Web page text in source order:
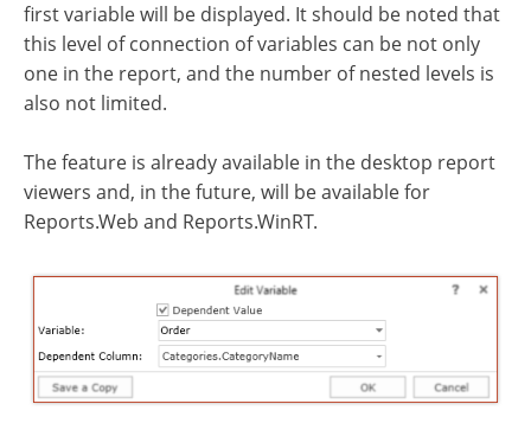
first variable will be displayed. It should be noted that
this level of connection of variables can be not only
one in the report, and the number of nested levels is
also not limited.
The feature is already available in the desktop report
viewers and, in the future, will be available for
Reports.Web and Reports.WinRT.